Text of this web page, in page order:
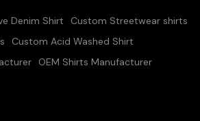
Denim Shirt
Custom Streetwear shirts
Custom Acid Washed Shirt
OEM Shirts Manufacturer